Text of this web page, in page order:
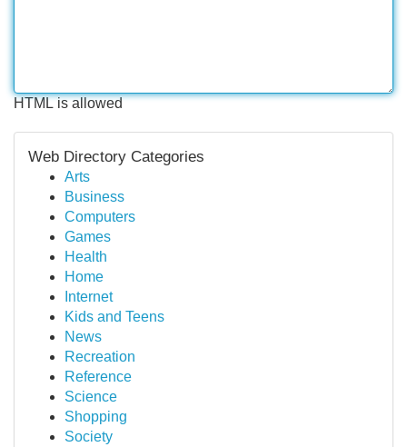
HTML is allowed
Web Directory Categories
Arts
Business
Computers
Games
Health
Home
Internet
Kids and Teens
News
Recreation
Reference
Science
Shopping
Society